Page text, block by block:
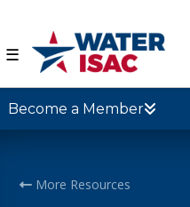
☰
Become a Member
More Resources